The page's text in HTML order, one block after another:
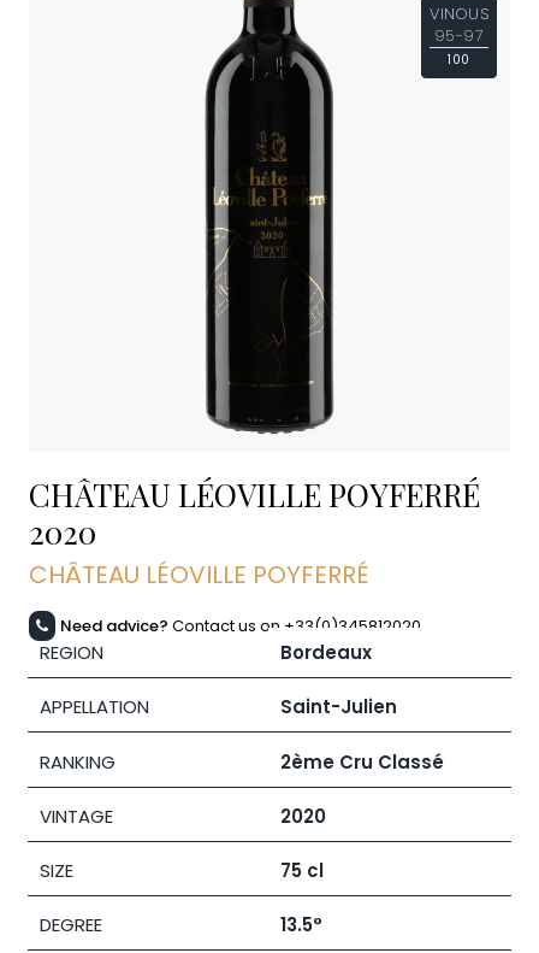
VINOUS
95-97
100
CHÂTEAU LÉOVILLE POYFERRÉ
2020
CHÂTEAU LÉOVILLE POYFERRÉ
Need advice? Contact us on +33(0)345812020
REGION Bordeaux
APPELLATION Saint-Julien
RANKING 2ème Cru Classé
VINTAGE 2020
SIZE 75 cl
DEGREE 13.5°